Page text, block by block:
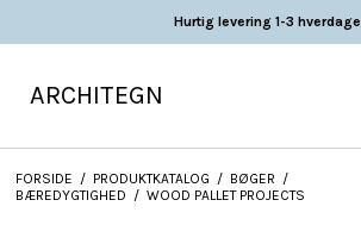
Hurtig levering 1-3 hverdage
ARCHITEGN
FORSIDE / PRODUKTKATALOG / BØGER /
BÆREDYGTIGHED / WOOD PALLET PROJECTS